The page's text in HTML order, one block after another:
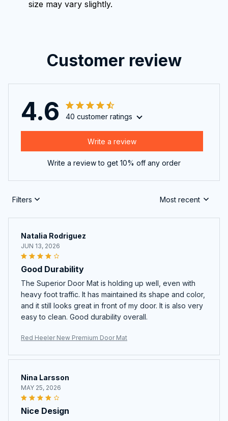
size may vary slightly.
Customer review
4.6 40 customer ratings
Write a review
Write a review to get 10% off any order
Filters Most recent
Natalia Rodriguez
JUN 13, 2026
Good Durability
The Superior Door Mat is holding up well, even with
heavy foot traffic. It has maintained its shape and color,
and it still looks great in front of my door. It is also very
easy to clean. Good durability overall.
Red Heeler New Premium Door Mat
Nina Larsson
MAY 25, 2026
Nice Design